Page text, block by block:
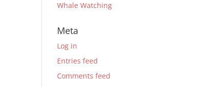
Whale Watching
Meta
Log in
Entries feed
Comments feed